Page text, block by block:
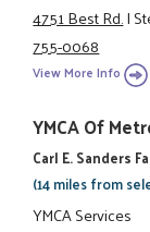
4751 Best Rd.|
755-0068
View More Info
YMCA Of
Carl E. Sanders
(14 miles from
YMCA Services